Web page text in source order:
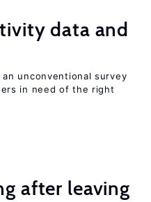
data and
unconventional survey
in need of the right
after leaving